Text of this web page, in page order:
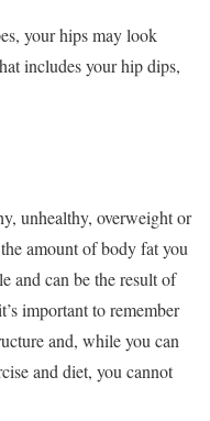
your hips may look
includes your hip dips,
unhealthy, overweight or
amount of body fat you
and can be the result of
important to remember
and, while you can
and diet, you cannot